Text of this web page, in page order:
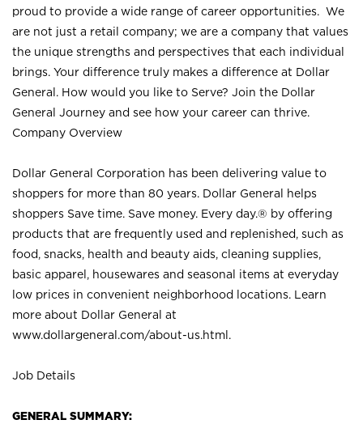
proud to provide a wide range of career opportunities. We
are not just a retail company; we are a company that values
the unique strengths and perspectives that each individual
brings. Your difference truly makes a difference at Dollar
General. How would you like to Serve? Join the Dollar
General Journey and see how your career can thrive.
Company Overview
Dollar General Corporation has been delivering value to
shoppers for more than 80 years. Dollar General helps
shoppers Save time. Save money. Every day.® by offering
products that are frequently used and replenished, such as
food, snacks, health and beauty aids, cleaning supplies,
basic apparel, housewares and seasonal items at everyday
low prices in convenient neighborhood locations. Learn
more about Dollar General at
www.dollargeneral.com/about-us.html .
Job Details
GENERAL SUMMARY: